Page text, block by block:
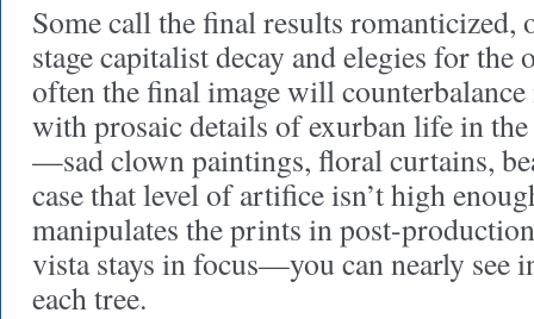
Some call the final results romanticized,
stage capitalist decay and elegies for
often the final image will
with prosaic details of exurban life in
—sad clown paintings, floral curtains,
case that level of artifice isn’t high
manipulates the prints in post-
vista stays in focus—you can nearly see
each tree.